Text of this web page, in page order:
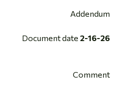
Addendum
Document date 2-16-26
Comment